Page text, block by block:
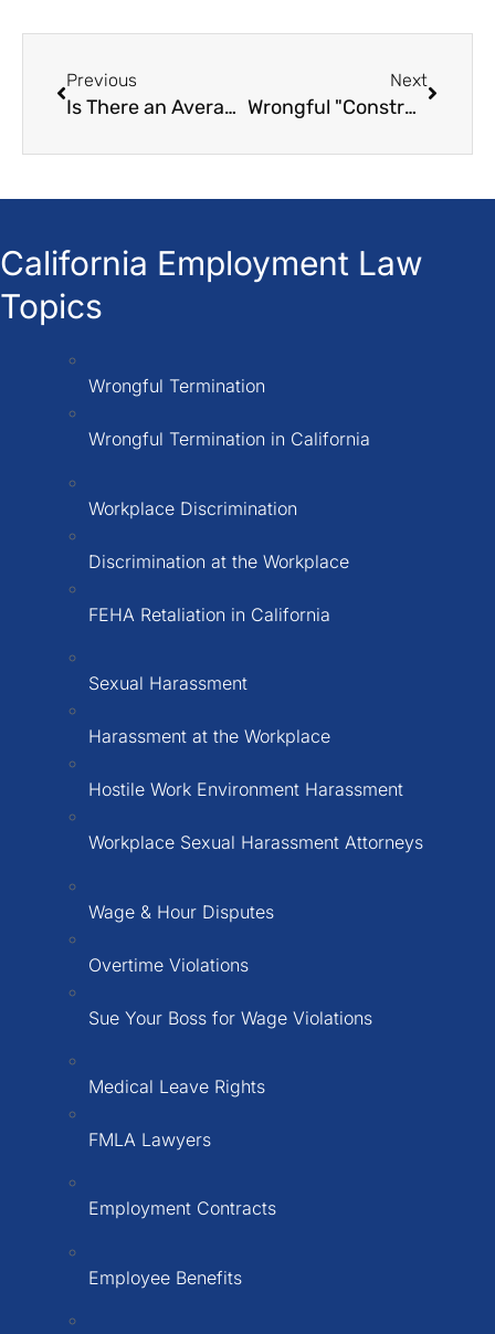
Previous
Is There an Average Settlement in Wrongful Termination Cases?
Next
Wrongful "Constructive Termination" in California A Legal Guide
California Employment Law
Topics
Wrongful Termination
Wrongful Termination in California
Workplace Discrimination
Discrimination at the Workplace
FEHA Retaliation in California
Sexual Harassment
Harassment at the Workplace
Hostile Work Environment Harassment
Workplace Sexual Harassment Attorneys
Wage & Hour Disputes
Overtime Violations
Sue Your Boss for Wage Violations
Medical Leave Rights
FMLA Lawyers
Employment Contracts
Employee Benefits